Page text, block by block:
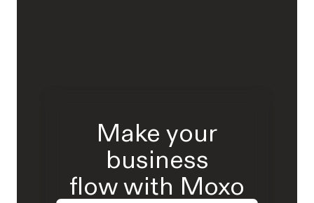
Make your
business
flow with Moxo